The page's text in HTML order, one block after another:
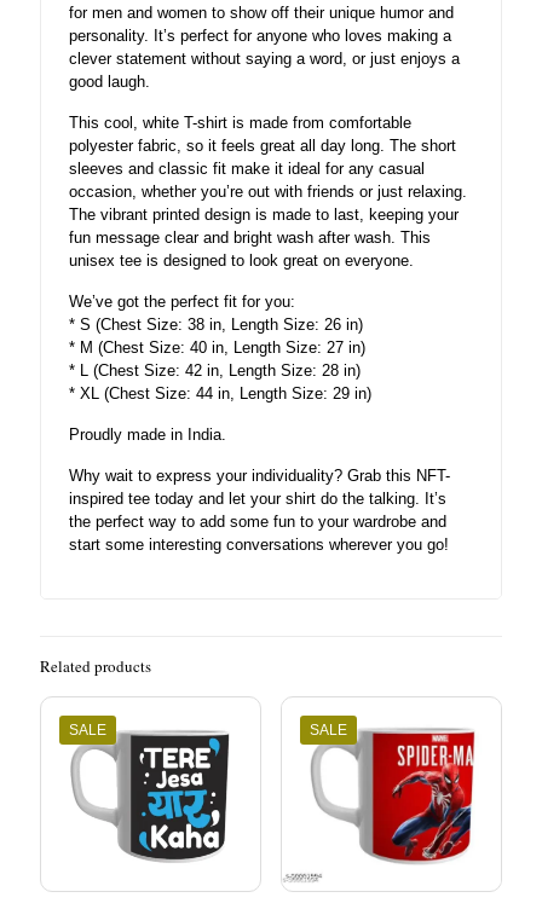
for men and women to show off their unique humor and
personality. It’s perfect for anyone who loves making a
clever statement without saying a word, or just enjoys a
good laugh.
This cool, white T-shirt is made from comfortable
polyester fabric, so it feels great all day long. The short
sleeves and classic fit make it ideal for any casual
occasion, whether you’re out with friends or just relaxing.
The vibrant printed design is made to last, keeping your
fun message clear and bright wash after wash. This
unisex tee is designed to look great on everyone.
We’ve got the perfect fit for you:
* S (Chest Size: 38 in, Length Size: 26 in)
* M (Chest Size: 40 in, Length Size: 27 in)
* L (Chest Size: 42 in, Length Size: 28 in)
* XL (Chest Size: 44 in, Length Size: 29 in)
Proudly made in India.
Why wait to express your individuality? Grab this NFT-
inspired tee today and let your shirt do the talking. It’s
the perfect way to add some fun to your wardrobe and
start some interesting conversations wherever you go!
Related products
SALE SALE